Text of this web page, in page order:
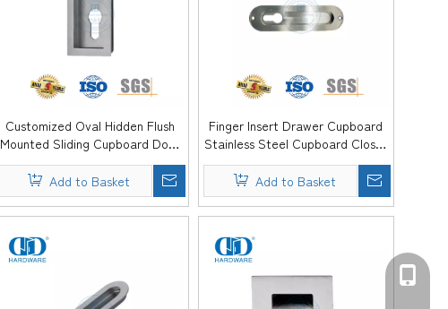
Customized Oval Hidden Flush
Mounted Sliding Cupboard Door
Cabinet Pulls Handle Furniture -
DDFH077
Add to Basket
Finger Insert Drawer Cupboard
Stainless Steel Cupboard Closet
Kitchen Furniture Flush Door Pull
Handle -DDFH076
Add to Basket
+86-